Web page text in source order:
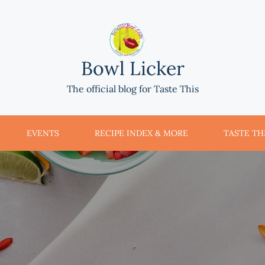
Bowl Licker
The official blog for Taste This
EVENTS RECIPE INDEX & MORE TASTE